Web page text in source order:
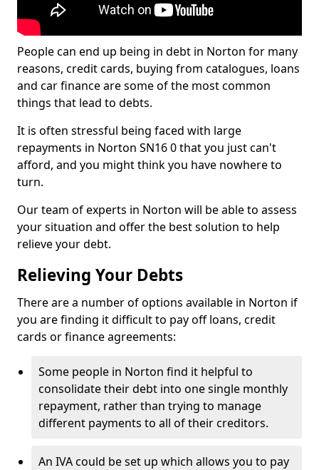
People can end up being in debt in Norton for many
reasons, credit cards, buying from catalogues, loans
and car finance are some of the most common
things that lead to debts.
It is often stressful being faced with large
repayments in Norton SN16 0 that you just can't
afford, and you might think you have nowhere to
turn.
Our team of experts in Norton will be able to assess
your situation and offer the best solution to help
relieve your debt.
Relieving Your Debts
There are a number of options available in Norton if
you are finding it difficult to pay off loans, credit
cards or finance agreements:
Some people in Norton find it helpful to
consolidate their debt into one single monthly
repayment, rather than trying to manage
different payments to all of their creditors.
An IVA could be set up which allows you to pay